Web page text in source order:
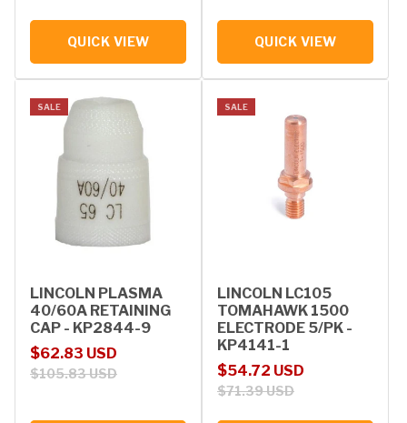
QUICK VIEW QUICK VIEW
SALE
LINCOLN PLASMA
40/60A RETAINING
CAP - KP2844-9
Sale price
$62.83 USD
Regular price
$105.83 USD
SALE
LINCOLN LC105
TOMAHAWK 1500
ELECTRODE 5/PK -
KP4141-1
Sale price
$54.72 USD
Regular price
$71.39 USD